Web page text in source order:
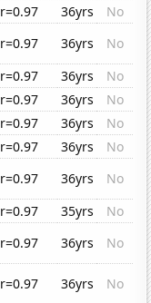
r=0.97 36yrs
No
r=0.97 36yrs
No
r=0.97 36yrs
No
r=0.97 36yrs
No
r=0.97 36yrs
No
r=0.97 36yrs
No
r=0.97 36yrs
No
r=0.97 35yrs
No
r=0.97 36yrs
No
r=0.97 36yrs
No